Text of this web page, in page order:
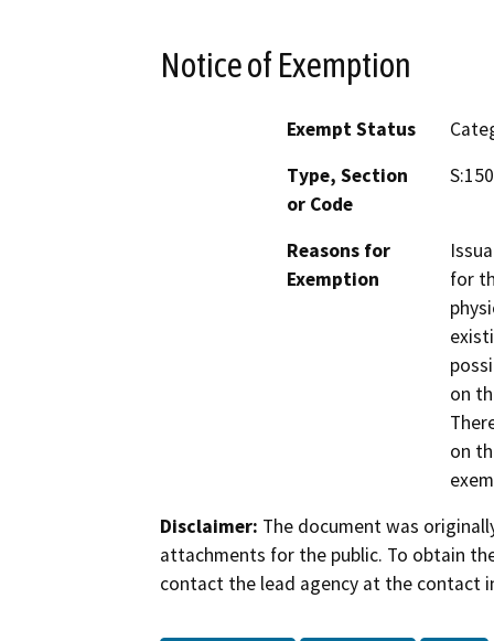
Notice of Exemption
Exempt Status
Type, Section
or Code
Reasons for
Exemption
for
on
on
Disclaimer: The document was
attachments for the public. To obtain
contact the lead agency at the contact